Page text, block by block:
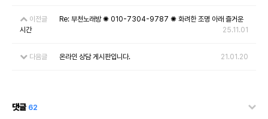
이전글
Re: 부천노래방 ✺ 010-7304-9787 ✺ 화려한 조명 아래 즐거운
시간
25.11.01
다음글 온라인 상담 게시판입니다. 21.01.20
댓글 62